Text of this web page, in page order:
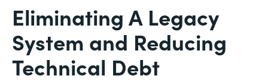
Eliminating A Legacy
System and Reducing
Technical Debt